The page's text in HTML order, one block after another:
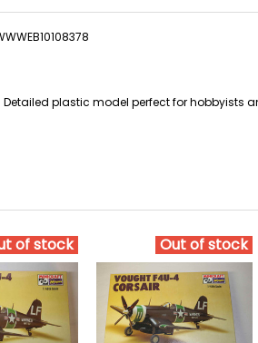
plastic model perfect for hobbyists
of stock Out of stock